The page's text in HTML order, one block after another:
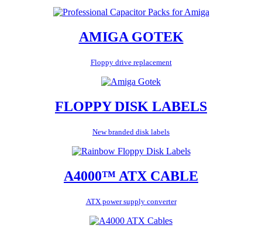
AMIGA GOTEK
Floppy drive replacement
FLOPPY DISK LABELS
New branded disk labels
A4000™ ATX CABLE
ATX power supply converter